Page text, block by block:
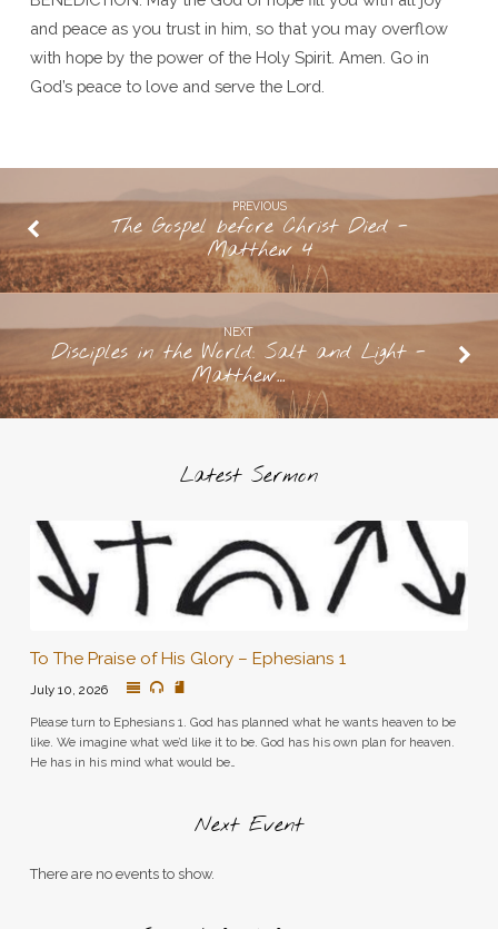
and peace as you trust in him, so that you may overflow
with hope by the power of the Holy Spirit. Amen. Go in
God’s peace to love and serve the Lord.
PREVIOUS
The Gospel before Christ Died -
Matthew 4
NEXT
Disciples in the World: Salt and Light -
Matthew…
Latest Sermon
To The Praise of His Glory – Ephesians 1
July 10, 2026
Please turn to Ephesians 1. God has planned what he wants heaven to be
like. We imagine what we’d like it to be. God has his own plan for heaven.
He has in his mind what would be…
Next Event
There are no events to show.